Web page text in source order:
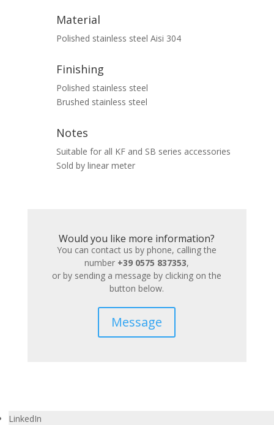
Material
Polished stainless steel Aisi 304
Finishing
Polished stainless steel
Brushed stainless steel
Notes
Suitable for all KF and SB series accessories
Sold by linear meter
Would you like more information?
You can contact us by phone, calling the
number +39 0575 837353,
or by sending a message by clicking on the
button below.
Message
LinkedIn